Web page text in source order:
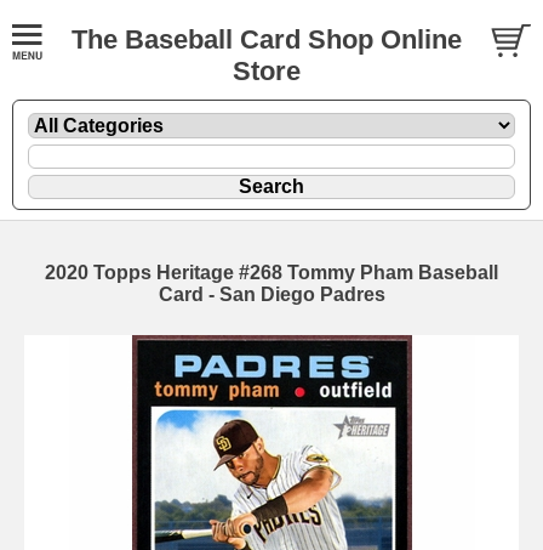
The Baseball Card Shop Online
Store
2020 Topps Heritage #268 Tommy Pham Baseball
Card - San Diego Padres